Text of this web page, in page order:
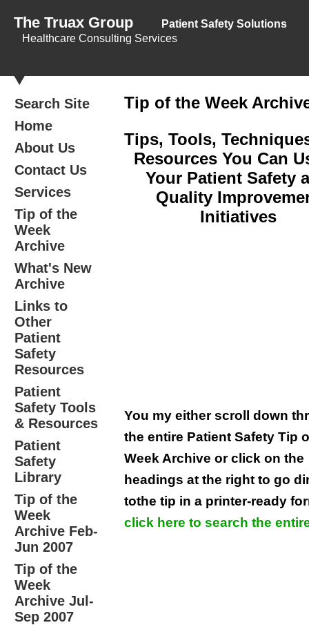
The Truax Group
Patient Safety Solutions
Healthcare Consulting Services
Search Site
Home
About Us
Contact Us
Services
Tip of the
Week
Archive
What's New
Archive
Links to
Other
Patient
Safety
Resources
Patient
Safety Tools
& Resources
Patient
Safety
Library
Tip of the
Week
Archive Feb-
Jun 2007
Tip of the
Week
Archive Jul-
Sep 2007
Tip of the Week
Tips, Tools,
Resources You Can
Your Patient Safety
Quality
Initiatives
You my either scroll down
the entire Patient Safety Tip
Week Archive or click on the
headings at the right to go
tothe tip in a printer-ready
click here to search the